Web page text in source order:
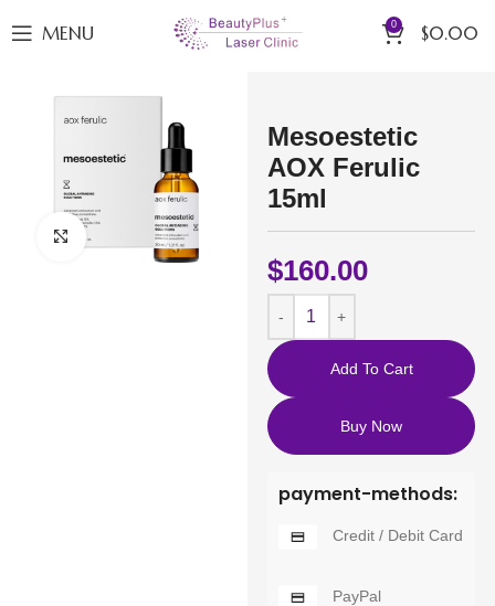
MENU 0 $0.00
Click to enlarge
Mesoestetic
AOX Ferulic
15ml
$160.00
Add To Cart
Buy Now
payment-methods:
Credit / Debit Card
PayPal